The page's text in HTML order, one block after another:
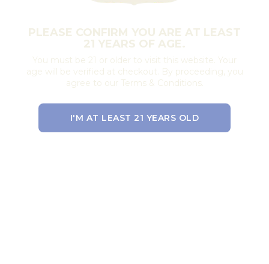
PLEASE CONFIRM YOU ARE AT LEAST
21 YEARS OF AGE.
You must be 21 or older to visit this website. Your
age will be verified at checkout. By proceeding, you
agree to our Terms & Conditions.
I'M AT LEAST 21 YEARS OLD